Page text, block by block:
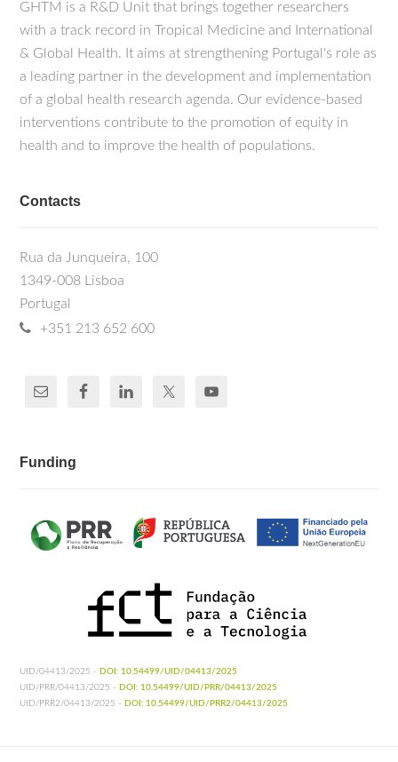
GHTM is a R&D Unit that brings together researchers
with a track record in Tropical Medicine and International
& Global Health. It aims at strengthening Portugal's role as
a leading partner in the development and implementation
of a global health research agenda. Our evidence-based
interventions contribute to the promotion of equity in
health and to improve the health of populations.
Contacts
Rua da Junqueira, 100
1349-008 Lisboa
Portugal
+351 213 652 600
Funding
UID/04413/2025 - DOI: 10.54499/UID/04413/2025
UID/PRR/04413/2025 - DOI: 10.54499/UID/PRR/04413/2025
UID/PRR2/04413/2025 - DOI: 10.54499/UID/PRR2/04413/2025